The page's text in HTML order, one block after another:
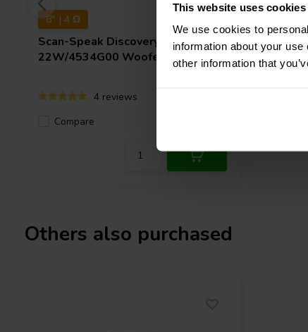
This website uses cookies
We use cookies to
information about your
other information that
8" | 4 Ω
Scan-Speak Discovery
22W/4534G00 Woofer
4 reviews
Compare
Scan-
26W/
Others also purchased